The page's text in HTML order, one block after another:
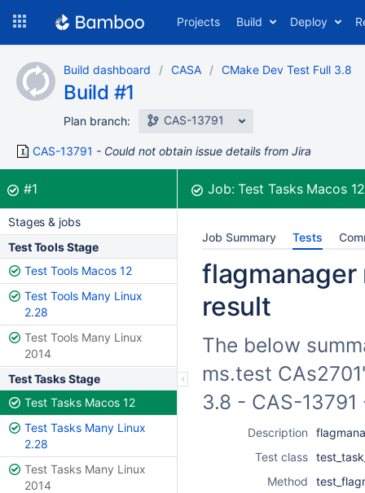
content
Projects Build Deploy
Build dashboard CASA CMake Dev Test Full 3.8
Build #1
Plan branch: CAS-13791
CAS-13791 Could not obtain issue details from Jira
Build:
#1was successful Job:Test Tasks Macos
Stages & jobs
Test Tools Stage
Test Tools Macos 12
Test Tools Many Linux
2.28
Test Tools Many Linux
2014
Test Tasks Stage
Test Tasks Macos 12
Test Tasks Many Linux
2.28
Test Tasks Many Linux
2014
Job Summary Tests
flagmanager
result
The below
ms.test
3.8 - CAS-
Description
Test class
Method